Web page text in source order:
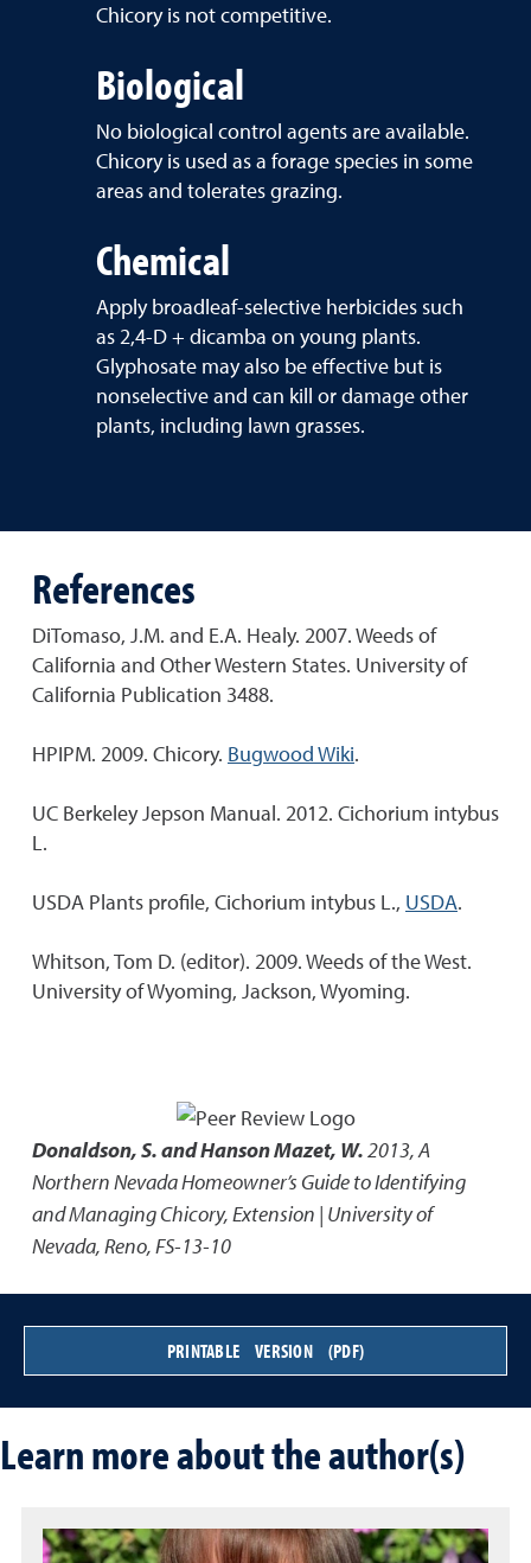
Chicory is not competitive.
Biological
No biological control agents are available.
Chicory is used as a forage species in some
areas and tolerates grazing.
Chemical
Apply broadleaf-selective herbicides such
as 2,4-D + dicamba on young plants.
Glyphosate may also be effective but is
nonselective and can kill or damage other
plants, including lawn grasses.
References
DiTomaso, J.M. and E.A. Healy. 2007. Weeds of
California and Other Western States. University of
California Publication 3488.
HPIPM. 2009. Chicory. Bugwood Wiki.
UC Berkeley Jepson Manual. 2012. Cichorium intybus
L.
USDA Plants profile, Cichorium intybus L., USDA.
Whitson, Tom D. (editor). 2009. Weeds of the West.
University of Wyoming, Jackson, Wyoming.
Donaldson, S. and Hanson Mazet, W.2013,A
Northern Nevada Homeowner’s Guide to Identifying
and Managing Chicory,Extension | University of
Nevada, Reno, FS-13-10
PRINTABLE VERSION (PDF)
Learn more about the author(s)